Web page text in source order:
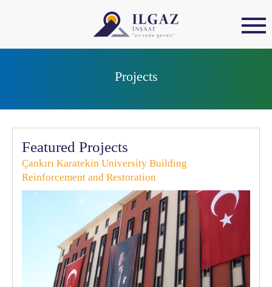
Projects
Featured Projects
Çankırı Karatekin University Building
Reinforcement and Restoration